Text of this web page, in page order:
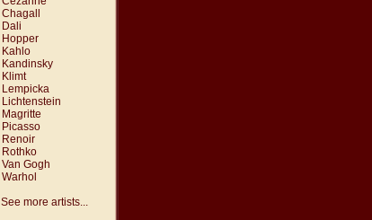
Chagall
Dali
Hopper
Kahlo
Kandinsky
Klimt
Lempicka
Lichtenstein
Magritte
Picasso
Renoir
Rothko
Van Gogh
Warhol
See more artists...